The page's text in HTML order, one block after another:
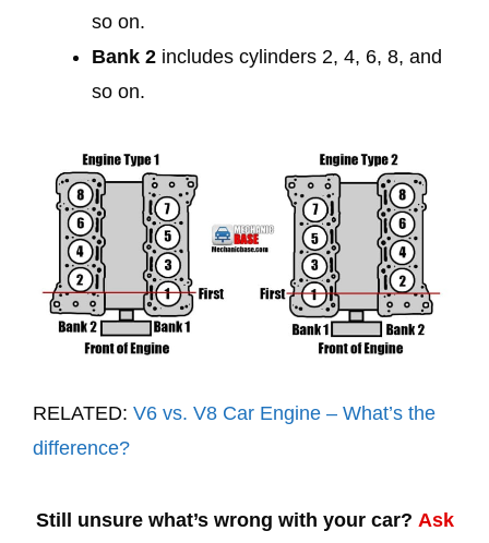
so on.
Bank 2 includes cylinders 2, 4, 6, 8, and
so on.
RELATED: V6 vs. V8 Car Engine – What’s the
difference?
Still unsure what’s wrong with your car? Ask